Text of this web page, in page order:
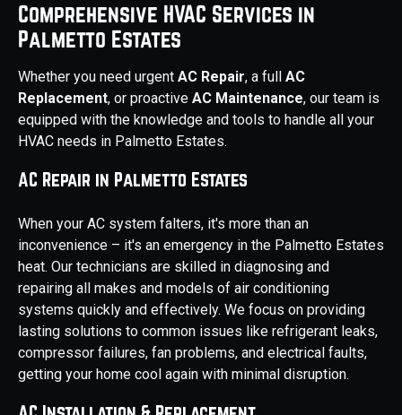
Comprehensive HVAC Services in
Palmetto Estates
Whether you need urgent AC Repair, a full AC
Replacement, or proactive AC Maintenance, our team is
equipped with the knowledge and tools to handle all your
HVAC needs in Palmetto Estates.
AC Repair in Palmetto Estates
When your AC system falters, it's more than an
inconvenience – it's an emergency in the Palmetto Estates
heat. Our technicians are skilled in diagnosing and
repairing all makes and models of air conditioning
systems quickly and effectively. We focus on providing
lasting solutions to common issues like refrigerant leaks,
compressor failures, fan problems, and electrical faults,
getting your home cool again with minimal disruption.